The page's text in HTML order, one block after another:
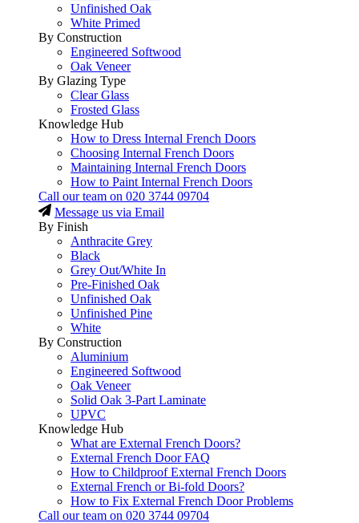
Unfinished Oak
White Primed
By Construction
Engineered Softwood
Oak Veneer
By Glazing Type
Clear Glass
Frosted Glass
Knowledge Hub
How to Dress Internal French Doors
Choosing Internal French Doors
Maintaining Internal French Doors
How to Paint Internal French Doors
Call our team on 020 3744 09704
Message us via Email
By Finish
Anthracite Grey
Black
Grey Out/White In
Pre-Finished Oak
Unfinished Oak
Unfinished Pine
White
By Construction
Aluminium
Engineered Softwood
Oak Veneer
Solid Oak 3-Part Laminate
UPVC
Knowledge Hub
What are External French Doors?
External French Door FAQ
How to Childproof External French Doors
External French or Bi-fold Doors?
How to Fix External French Door Problems
Call our team on 020 3744 09704